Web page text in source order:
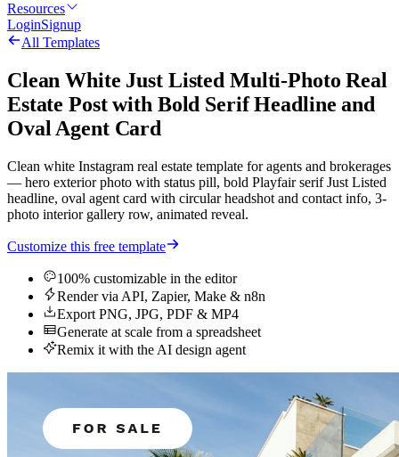
Resources
LoginSignup
All Templates
Clean White Just Listed Multi-Photo Real
Estate Post with Bold Serif Headline and
Oval Agent Card
Clean white Instagram real estate template for agents and brokerages
— hero exterior photo with status pill, bold Playfair serif Just Listed
headline, oval agent card with circular headshot and contact info, 3-
photo interior gallery row, animated reveal.
Customize this free template
100% customizable in the editor
Render via API, Zapier, Make & n8n
Export PNG, JPG, PDF & MP4
Generate at scale from a spreadsheet
Remix it with the AI design agent